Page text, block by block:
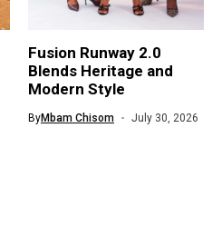
Fusion Runway 2.0
Blends Heritage and
Modern Style
ByMbam Chisom July 30, 2026